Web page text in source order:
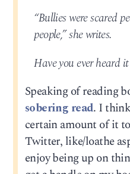
“Bullies were scared
people,” she writes.
Have you ever heard
Speaking of reading
sobering read. I
certain amount of it
Twitter, like/loathe
enjoy being up on